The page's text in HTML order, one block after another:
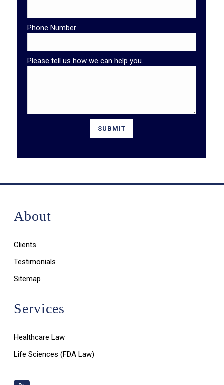
Phone Number
Please tell us how we can help you.
About
Clients
Testimonials
Sitemap
Services
Healthcare Law
Life Sciences (FDA Law)